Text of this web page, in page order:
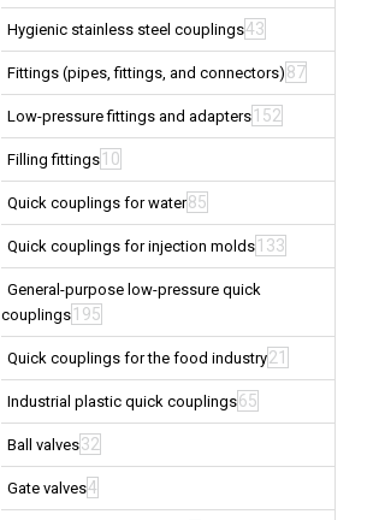
Hygienic stainless steel couplings43
Fittings (pipes, fittings, and connectors) 87
Low-pressure fittings and adapters 152
Filling fittings 10
Quick couplings for water85
Quick couplings for injection molds 133
General-purpose low-pressure quick
couplings 195
Quick couplings for the food industry21
Industrial plastic quick couplings65
Ball valves32
Gate valves4